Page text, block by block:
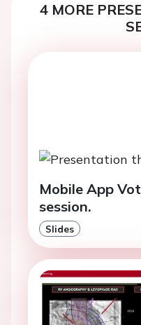
4 MORE
Mobile App
session.
Slides